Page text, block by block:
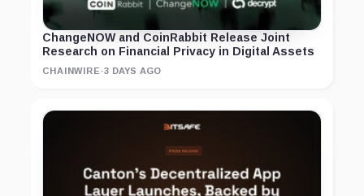
ChangeNOW and CoinRabbit Release Joint
Research on Financial Privacy in Digital Assets
CHAINWIRE ·3 DAYS AGO